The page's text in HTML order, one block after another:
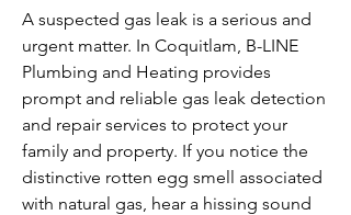
A suspected gas leak is a serious and
urgent matter. In Coquitlam, B-LINE
Plumbing and Heating provides
prompt and reliable gas leak detection
and repair services to protect your
family and property. If you notice the
distinctive rotten egg smell associated
with natural gas, hear a hissing sound